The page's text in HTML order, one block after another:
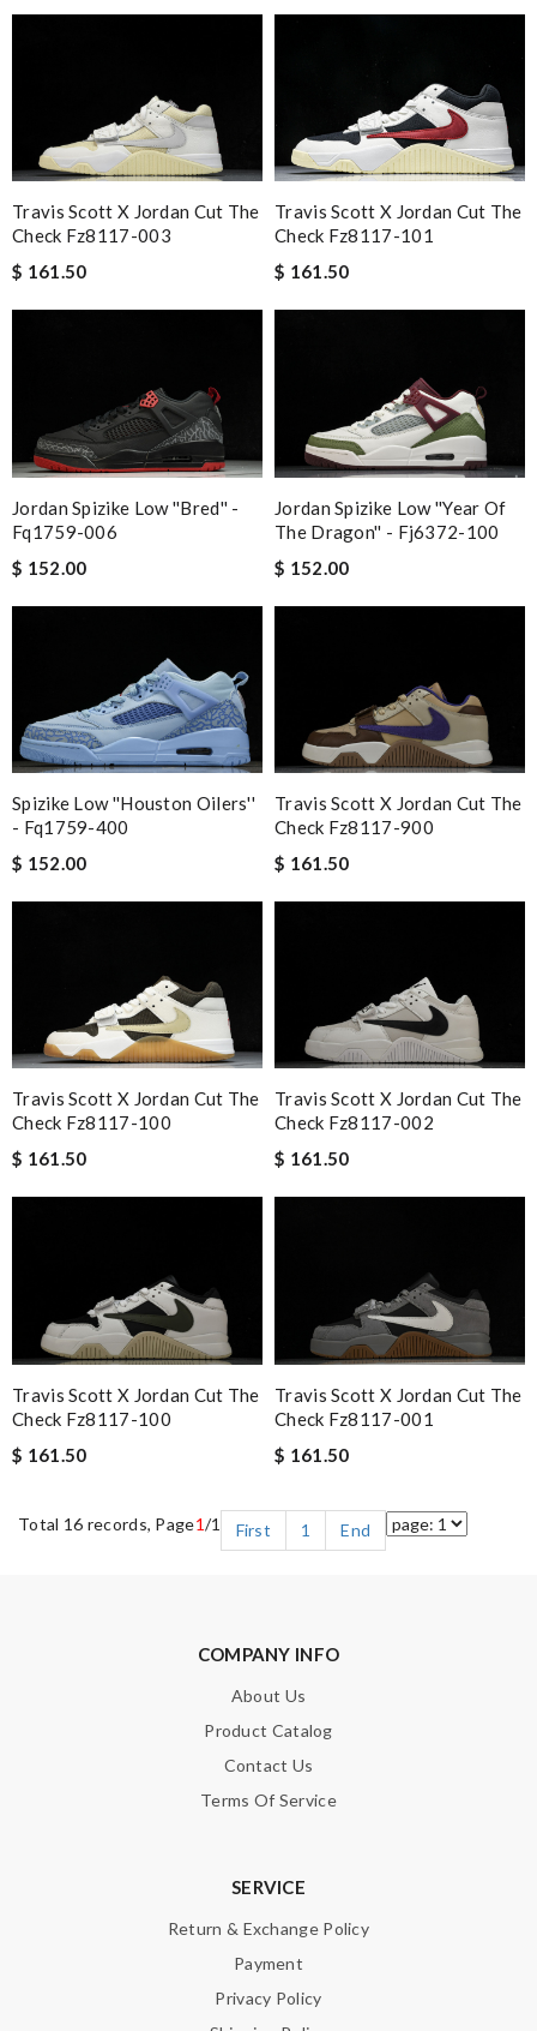
Travis Scott X Jordan Cut The
Check Fz8117-003
$ 161.50
Travis Scott X Jordan Cut The
Check Fz8117-101
$ 161.50
Jordan Spizike Low ''bred'' -
Fq1759-006
$ 152.00
Jordan Spizike Low ''year Of
The Dragon'' - Fj6372-100
$ 152.00
Spizike Low ''houston Oilers''
- Fq1759-400
$ 152.00
Travis Scott X Jordan Cut The
Check Fz8117-900
$ 161.50
Travis Scott X Jordan Cut The
Check Fz8117-100
$ 161.50
Travis Scott X Jordan Cut The
Check Fz8117-002
$ 161.50
Travis Scott X Jordan Cut The
Check Fz8117-100
$ 161.50
Travis Scott X Jordan Cut The
Check Fz8117-001
$ 161.50
Total 16 records, Page1/1 First 1 End
COMPANY INFO
About Us
Product Catalog
Contact Us
Terms Of Service
SERVICE
Return & Exchange Policy
Payment
Privacy Policy